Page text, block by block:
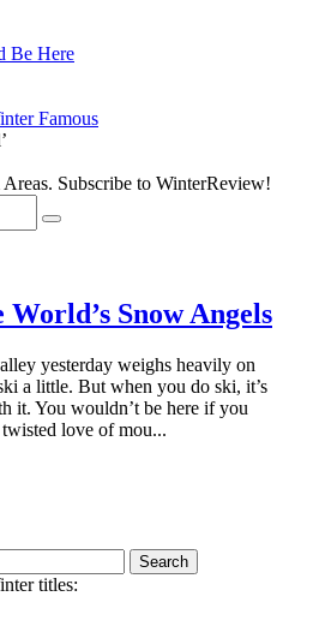
Be Here
Famous
Subscribe to WinterReview!
Snow Angels
yesterday weighs heavily on
a little. But when you do ski, it’s
it. You wouldn’t be here if you
twisted love of mou...
titles: